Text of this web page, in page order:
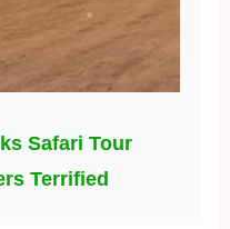
Safari Tour
Terrified